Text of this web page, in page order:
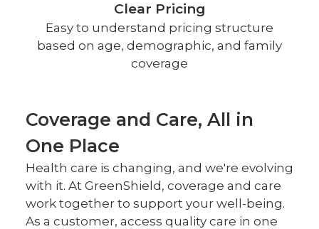
Clear Pricing
Easy to understand pricing structure
based on age, demographic, and family
coverage
Coverage and Care, All in
One Place
Health care is changing, and we're evolving
with it. At GreenShield, coverage and care
work together to support your well-being.
As a customer, access quality care in one